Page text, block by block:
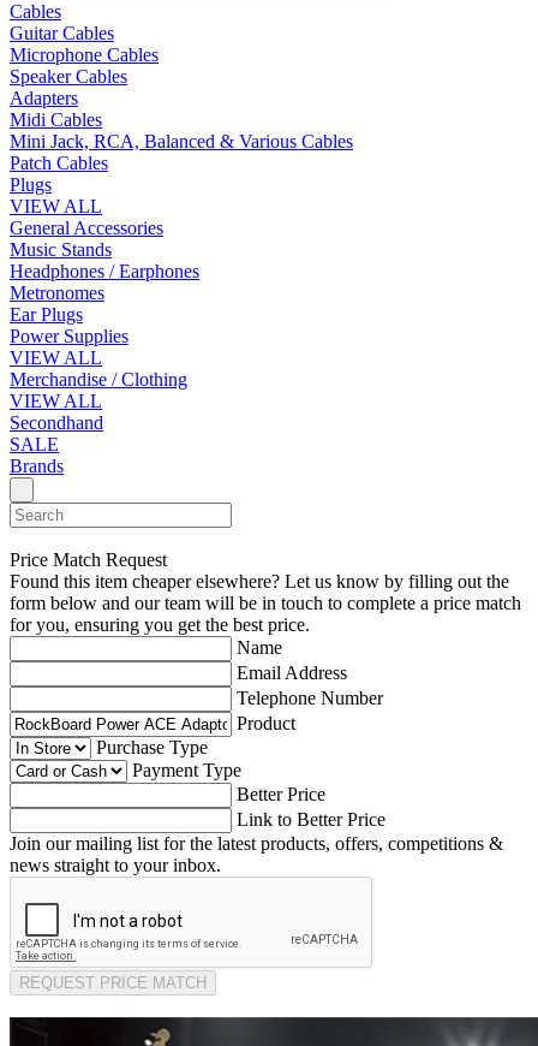
Cables
Guitar Cables
Microphone Cables
Speaker Cables
Adapters
Midi Cables
Mini Jack, RCA, Balanced & Various Cables
Patch Cables
Plugs
VIEW ALL
General Accessories
Music Stands
Headphones / Earphones
Metronomes
Ear Plugs
Power Supplies
VIEW ALL
Merchandise / Clothing
VIEW ALL
Secondhand
SALE
Brands
Price Match Request
Found this item cheaper elsewhere? Let us know by filling out the
form below and our team will be in touch to complete a price match
for you, ensuring you get the best price.
Name
Email Address
Telephone Number
Product
Purchase Type
Payment Type
Better Price
Link to Better Price
Join our mailing list for the latest products, offers, competitions &
news straight to your inbox.
REQUEST PRICE MATCH